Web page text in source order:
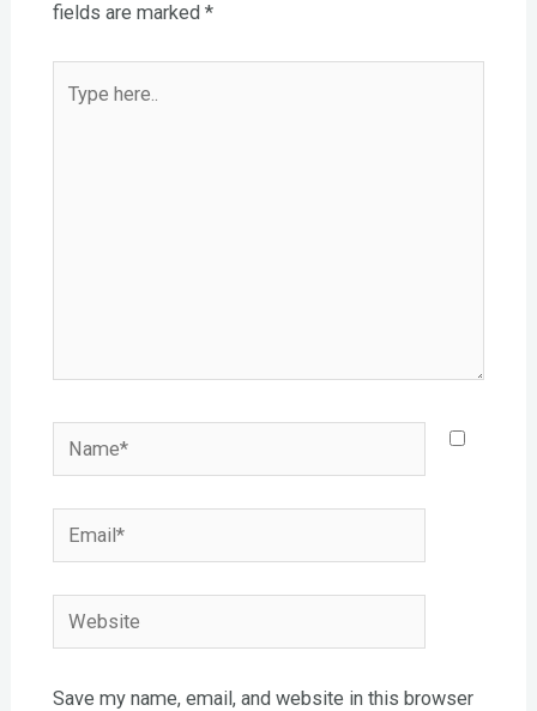
fields are marked *
Name*
Email*
Website
Save my name, email, and website in this browser